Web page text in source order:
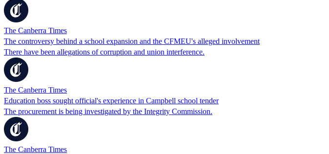
The Canberra Times
The controversy behind a school expansion and the CFMEU's alleged involvement
There have been allegations of corruption and union interference.
The Canberra Times
Education boss sought official's experience in Campbell school tender
The procurement is being investigated by the Integrity Commission.
The Canberra Times